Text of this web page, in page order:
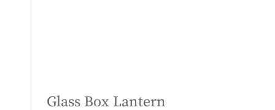
Glass Box Lantern